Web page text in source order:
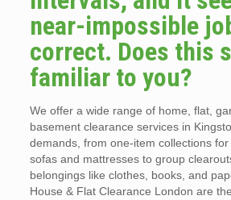
near-impossible
correct. Does this
familiar to you?
We offer a wide range of home, flat,
basement clearance services in
demands, from one-item collections
sofas and mattresses to group
belongings like clothes, books, and
House & Flat Clearance London are